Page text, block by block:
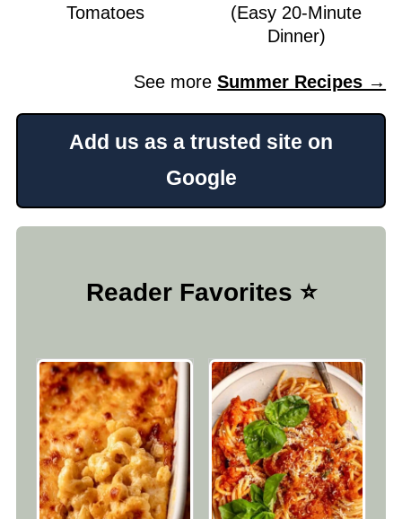
Tomatoes
(Easy 20-Minute
Dinner)
See moreSummer Recipes →
Add us as a trusted site on
Google
Reader Favorites ⭐️